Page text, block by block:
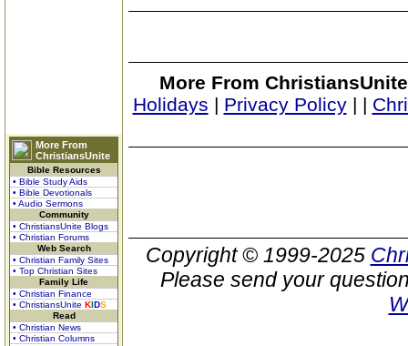
More From
ChristiansUnite
Bible Resources
• Bible Study Aids
• Bible Devotionals
• Audio Sermons
Community
• ChristiansUnite Blogs
• Christian Forums
Web Search
• Christian Family Sites
• Top Christian Sites
Family Life
• Christian Finance
• ChristiansUnite KIDS
Read
• Christian News
• Christian Columns
More From
Holidays | Privacy Policy| |
Copyright © 1999-2025
Please send your